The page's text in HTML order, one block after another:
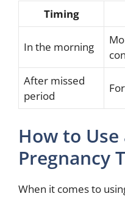
Timing
In the morning
After missed
period
How to
Pregnancy
When it comes to